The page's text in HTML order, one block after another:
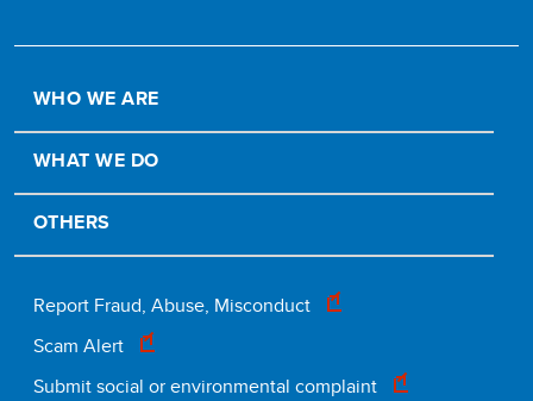
WHO WE ARE
WHAT WE DO
OTHERS
Footer
legal
Report Fraud, Abuse, Misconduct
Scam Alert
Submit social or environmental complaint